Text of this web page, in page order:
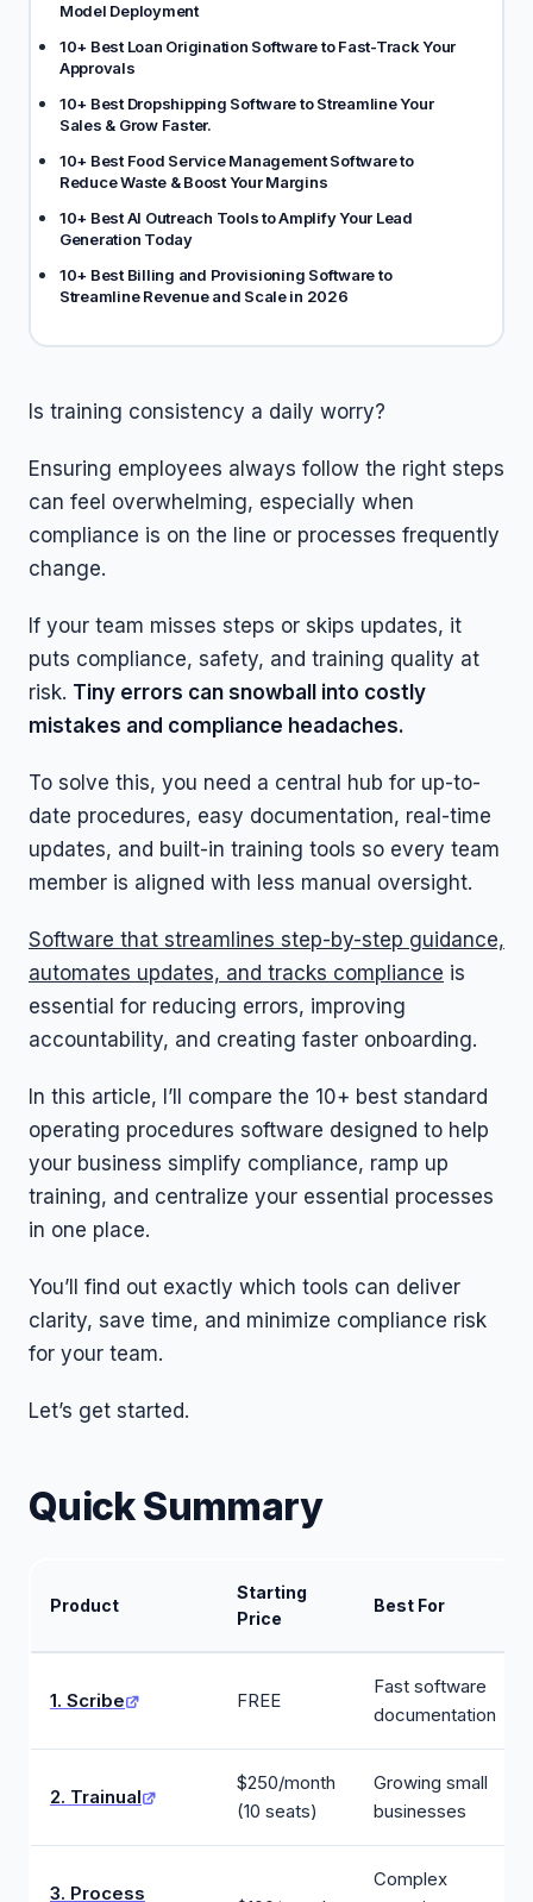
Is training consistency a daily worry?
Ensuring employees always follow the right steps
can feel overwhelming, especially when
compliance is on the line or processes frequently
change.
If your team misses steps or skips updates, it
puts compliance, safety, and training quality at
risk. Tiny errors can snowball into costly
mistakes and compliance headaches.
To solve this, you need a central hub for up-to-
date procedures, easy documentation, real-time
updates, and built-in training tools so every team
member is aligned with less manual oversight.
Software that streamlines step-by-step guidance,
automates updates, and tracks compliance is
essential for reducing errors, improving
accountability, and creating faster onboarding.
In this article, I’ll compare the 10+ best standard
operating procedures software designed to help
your business simplify compliance, ramp up
training, and centralize your essential processes
in one place.
You’ll find out exactly which tools can deliver
clarity, save time, and minimize compliance risk
for your team.
Let’s get started.
Quick Summary
Product
Starting
Price
Best For
1. Scribe FREE
Fast software
documentation
2. Trainual
$250/month
(10 seats)
Growing small
businesses
3. Process
Complex
Model Deployment
10+ Best Loan Origination Software to Fast-Track Your
Approvals
10+ Best Dropshipping Software to Streamline Your
Sales & Grow Faster.
10+ Best Food Service Management Software to
Reduce Waste & Boost Your Margins
10+ Best AI Outreach Tools to Amplify Your Lead
Generation Today
10+ Best Billing and Provisioning Software to
Streamline Revenue and Scale in 2026